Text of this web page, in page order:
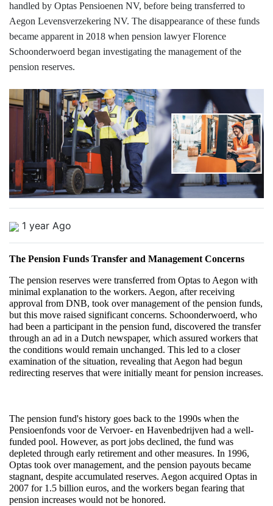
handled by Optas Pensioenen NV, before being transferred to
Aegon Levensverzekering NV. The disappearance of these funds
became apparent in 2018 when pension lawyer Florence
Schoonderwoerd began investigating the management of the
pension reserves.
1 year Ago
The Pension Funds Transfer and Management Concerns
The pension reserves were transferred from Optas to Aegon with
minimal explanation to the workers. Aegon, after receiving
approval from DNB, took over management of the pension funds,
but this move raised significant concerns. Schoonderwoerd, who
had been a participant in the pension fund, discovered the transfer
through an ad in a Dutch newspaper, which assured workers that
the conditions would remain unchanged. This led to a closer
examination of the situation, revealing that Aegon had begun
redirecting reserves that were initially meant for pension increases.
The pension fund's history goes back to the 1990s when the
Pensioenfonds voor de Vervoer- en Havenbedrijven had a well-
funded pool. However, as port jobs declined, the fund was
depleted through early retirement and other measures. In 1996,
Optas took over management, and the pension payouts became
stagnant, despite accumulated reserves. Aegon acquired Optas in
2007 for 1.5 billion euros, and the workers began fearing that
pension increases would not be honored.